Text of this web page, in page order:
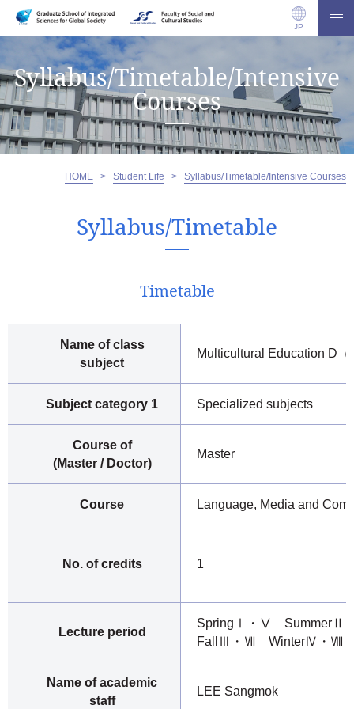
JP
Syllabus/Timetable/Intensive
Courses
HOME > Student Life > Syllabus/Timetable/Intensive Courses
Syllabus/Timetable
Timetable
Name of class
subject
Multicultural Education D
Subject category 1 Specialized subjects
Course of
(Master / Doctor)
Master
Course Language, Media and
No. of credits 1
Lecture period
SpringⅠ・Ⅴ
FallⅢ・Ⅶ WinterⅣ・Ⅷ
Name of academic
staff
LEE Sangmok